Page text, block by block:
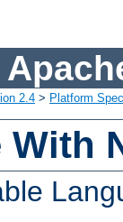
2.4 > Platform